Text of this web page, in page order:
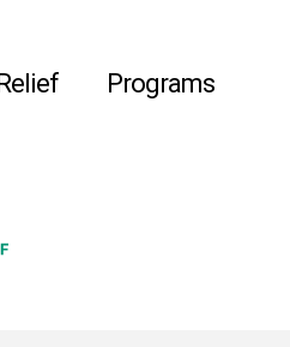
Programs